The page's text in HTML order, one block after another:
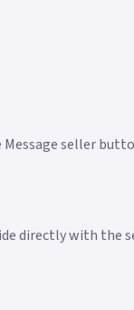
seller
directly with